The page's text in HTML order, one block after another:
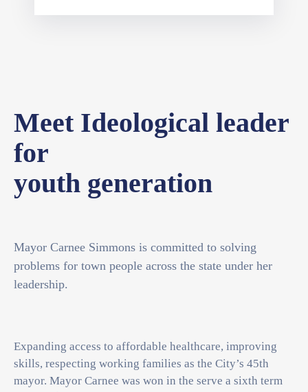
Meet Ideological leader
for
youth generation
Mayor Carnee Simmons is committed to solving
problems for town people across the state under her
leadership.
Expanding access to affordable healthcare, improving
skills, respecting working families as the City’s 45th
mayor. Mayor Carnee was won in the serve a sixth term